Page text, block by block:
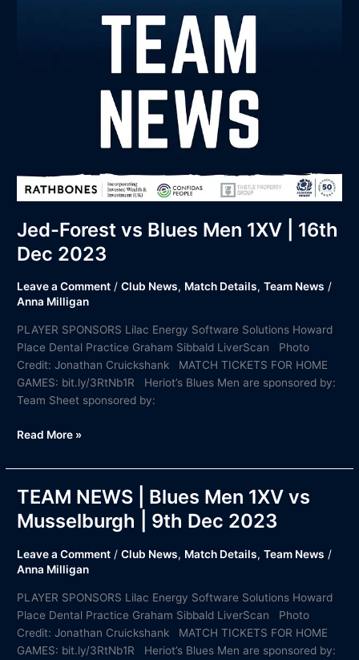
Jed-Forest vs Blues Men 1XV | 16th
Dec 2023
Leave a Comment /Club News, Match Details,Team News /
Anna Milligan
PLAYER SPONSORS Lilac Energy Software Solutions Howard
Place Dental Practice Graham Sibbald LiverScan Photo
Credit: Jonathan Cruickshank MATCH TICKETS FOR HOME
GAMES: bit.ly/3RtNb1R Heriot’s Blues Men are sponsored by:
Team Sheet sponsored by:
Read More »
TEAM NEWS | Blues Men 1XV vs
Musselburgh | 9th Dec 2023
Leave a Comment /Club News, Match Details,Team News /
Anna Milligan
PLAYER SPONSORS Lilac Energy Software Solutions Howard
Place Dental Practice Graham Sibbald LiverScan Photo
Credit: Jonathan Cruickshank MATCH TICKETS FOR HOME
GAMES: bit.ly/3RtNb1R Heriot’s Blues Men are sponsored by:
TEAM
NEWS
|
Men
vs
Musselburgh
|
9th